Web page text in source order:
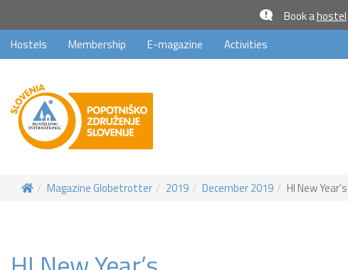
Book ahostel
Hostels Membership E-magazine Activities
Magazine Globetrotter 2019 December 2019 HI New Year’s